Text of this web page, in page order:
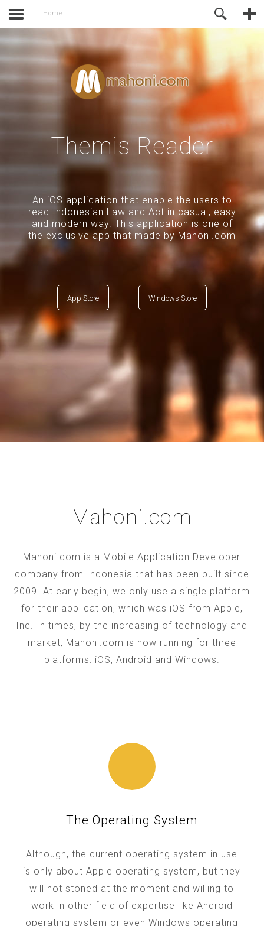
Home
Themis Reader
An iOS application that enable the users to
read Indonesian Law and Act in casual, easy
and modern way. This application is one of
the exclusive app that made by Mahoni.com
App Store Windows Store
Mahoni.com
Mahoni.com is a Mobile Application Developer
company from Indonesia that has been built since
2009. At early begin, we only use a single platform
for their application, which was iOS from Apple,
Inc. In times, by the increasing of technology and
market, Mahoni.com is now running for three
platforms: iOS, Android and Windows.
The Operating System
Although, the current operating system in use
is only about Apple operating system, but they
will not stoned at the moment and willing to
work in other field of expertise like Android
operating system or even Windows operating